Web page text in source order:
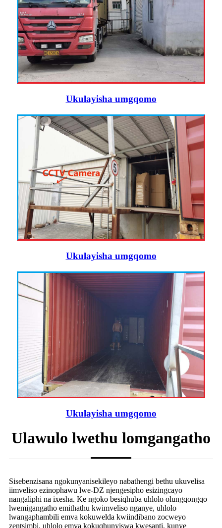
Ukulayisha umgqomo
Ukulayisha umgqomo
Ukulayisha umgqomo
Ulawulo lwethu lomgangatho
Sisebenzisana ngokunyanisekileyo nabathengi bethu ukuvelisa
iimveliso ezinophawu lwe-DZ njengesipho esizingcayo
nangaliphi na ixesha. Ke ngoko besiqhuba uhlolo olungqongqo
lwemigangatho emithathu kwimveliso nganye, uhlolo
lwangaphambili emva kokuwelda kwiindibano zocweyo
zentsimbi, uhlolo emva kokuqhunyiswa kwesanti, kunye